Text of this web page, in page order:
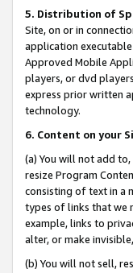
5. Distribution of
Site, on or in
application
Approved Mobile
players, or dvd
express prior written
technology.
6. Content on your
(a) You will not add
resize Program
consisting of text in a
types of links that we
example, links to
alter, or make
(b) You will not sell,